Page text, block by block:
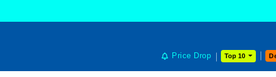
Price Drop Top 10